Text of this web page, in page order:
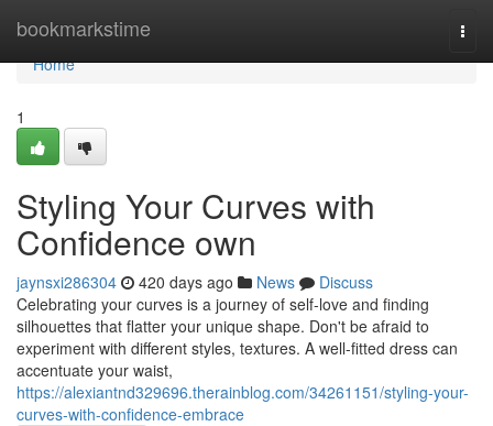
bookmarkstime
Home
Home
1
Styling Your Curves with
Confidence own
jaynsxi286304 420 days ago News
Discuss
Celebrating your curves is a journey of self-love and finding
silhouettes that flatter your unique shape. Don't be afraid to
experiment with different styles, textures. A well-fitted dress can
accentuate your waist,
https://alexiantnd329696.therainblog.com/34261151/styling-your-
curves-with-confidence-embrace